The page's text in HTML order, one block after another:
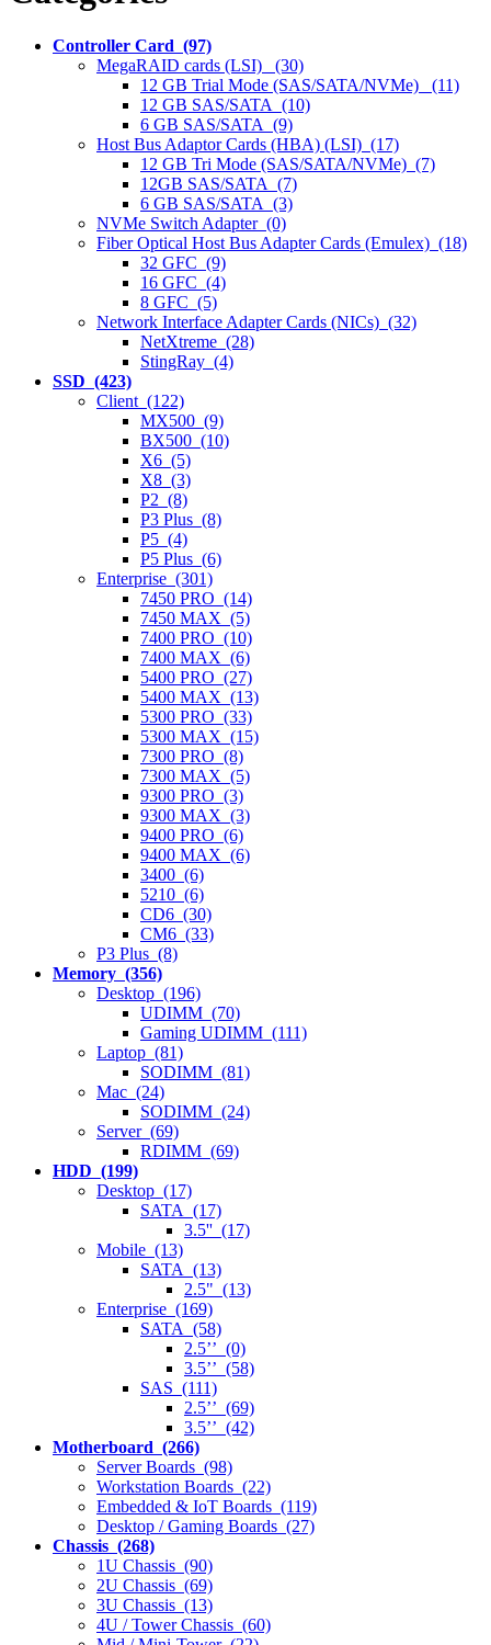
Controller Card (97)
MegaRAID cards (LSI) (30)
12 GB Trial Mode (SAS/SATA/NVMe) (11)
12 GB SAS/SATA (10)
6 GB SAS/SATA (9)
Host Bus Adaptor Cards (HBA) (LSI) (17)
12 GB Tri Mode (SAS/SATA/NVMe) (7)
12GB SAS/SATA (7)
6 GB SAS/SATA (3)
NVMe Switch Adapter (0)
Fiber Optical Host Bus Adapter Cards (Emulex) (18)
32 GFC (9)
16 GFC (4)
8 GFC (5)
Network Interface Adapter Cards (NICs) (32)
NetXtreme (28)
StingRay (4)
SSD (423)
Client (122)
MX500 (9)
BX500 (10)
X6 (5)
X8 (3)
P2 (8)
P3 Plus (8)
P5 (4)
P5 Plus (6)
Enterprise (301)
7450 PRO (14)
7450 MAX (5)
7400 PRO (10)
7400 MAX (6)
5400 PRO (27)
5400 MAX (13)
5300 PRO (33)
5300 MAX (15)
7300 PRO (8)
7300 MAX (5)
9300 PRO (3)
9300 MAX (3)
9400 PRO (6)
9400 MAX (6)
3400 (6)
5210 (6)
CD6 (30)
CM6 (33)
P3 Plus (8)
Memory (356)
Desktop (196)
UDIMM (70)
Gaming UDIMM (111)
Laptop (81)
SODIMM (81)
Mac (24)
SODIMM (24)
Server (69)
RDIMM (69)
HDD (199)
Desktop (17)
SATA (17)
3.5'' (17)
Mobile (13)
SATA (13)
2.5" (13)
Enterprise (169)
SATA (58)
2.5’’ (0)
3.5’’ (58)
SAS (111)
2.5’’ (69)
3.5’’ (42)
Motherboard (266)
Server Boards (98)
Workstation Boards (22)
Embedded & IoT Boards (119)
Desktop / Gaming Boards (27)
Chassis (268)
1U Chassis (90)
2U Chassis (69)
3U Chassis (13)
4U / Tower Chassis (60)